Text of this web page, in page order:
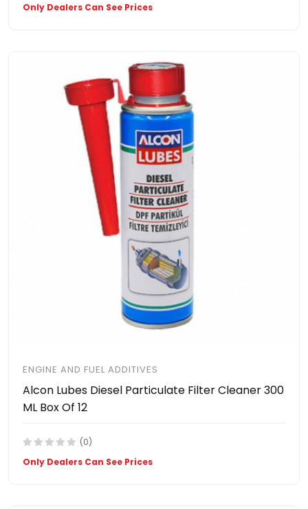
Only Dealers Can See Prices
ENGINE AND FUEL ADDITIVES
Alcon Lubes Diesel Particulate Filter Cleaner 300
ML Box Of 12
(0)
Only Dealers Can See Prices